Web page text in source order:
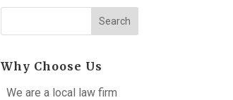
Search
Why Choose Us
We are a local law firm